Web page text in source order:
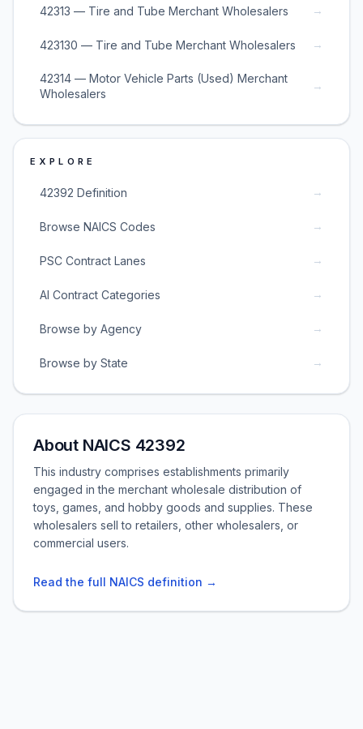
42313 — Tire and Tube Merchant Wholesalers →
423130 — Tire and Tube Merchant Wholesalers →
42314 — Motor Vehicle Parts (Used) Merchant
Wholesalers
→
EXPLORE
42392 Definition →
Browse NAICS Codes →
PSC Contract Lanes →
AI Contract Categories →
Browse by Agency →
Browse by State →
About NAICS 42392
This industry comprises establishments primarily
engaged in the merchant wholesale distribution of
toys, games, and hobby goods and supplies. These
wholesalers sell to retailers, other wholesalers, or
commercial users.
Read the full NAICS definition →